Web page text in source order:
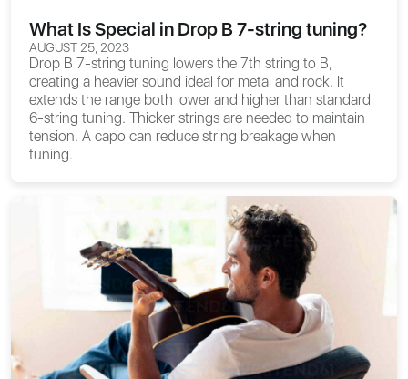
What Is Special in Drop B 7-string tuning?
AUGUST 25, 2023
Drop B 7-string tuning lowers the 7th string to B,
creating a heavier sound ideal for metal and rock. It
extends the range both lower and higher than standard
6-string tuning. Thicker strings are needed to maintain
tension. A capo can reduce string breakage when
tuning.